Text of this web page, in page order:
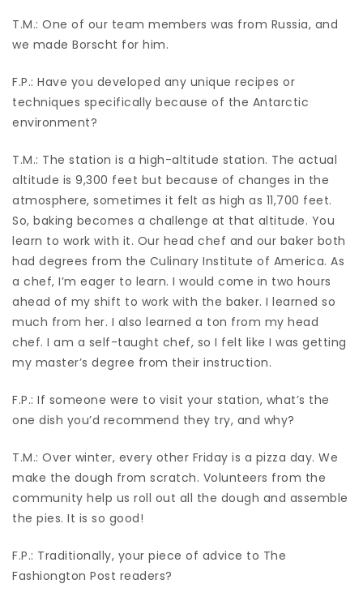
T.M.: One of our team members was from Russia, and
we made Borscht for him.
F.P.: Have you developed any unique recipes or
techniques specifically because of the Antarctic
environment?
T.M.: The station is a high-altitude station. The actual
altitude is 9,300 feet but because of changes in the
atmosphere, sometimes it felt as high as 11,700 feet.
So, baking becomes a challenge at that altitude. You
learn to work with it. Our head chef and our baker both
had degrees from the Culinary Institute of America. As
a chef, I’m eager to learn. I would come in two hours
ahead of my shift to work with the baker. I learned so
much from her. I also learned a ton from my head
chef. I am a self-taught chef, so I felt like I was getting
my master’s degree from their instruction.
F.P.: If someone were to visit your station, what’s the
one dish you’d recommend they try, and why?
T.M.: Over winter, every other Friday is a pizza day. We
make the dough from scratch. Volunteers from the
community help us roll out all the dough and assemble
the pies. It is so good!
F.P.: Traditionally, your piece of advice to The
Fashiongton Post readers?